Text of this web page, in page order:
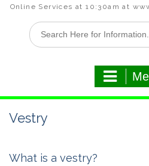
Online Services at 10:30am at
Search
for:
Vestry
What is a vestry?